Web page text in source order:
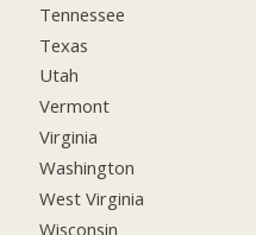
Tennessee
Texas
Utah
Vermont
Virginia
Washington
West Virginia
Wisconsin